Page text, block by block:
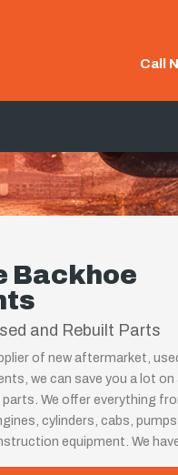
Call
Backhoe
and Rebuilt Parts
of new aftermarket,
we can save you a lot on
We offer everything
cylinders, cabs,
equipment. We